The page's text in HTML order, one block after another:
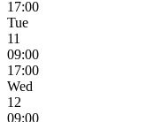
17:00
Tue
11
09:00
17:00
Wed
12
09:00